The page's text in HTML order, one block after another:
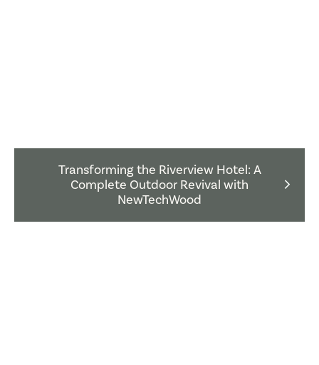
Transforming the Riverview Hotel: A
Complete Outdoor Revival with
NewTechWood